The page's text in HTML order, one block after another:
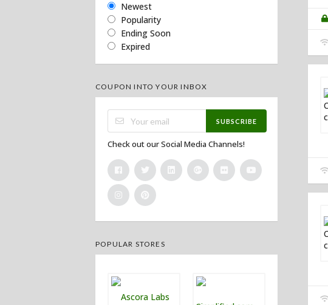
Newest
Popularity
Ending Soon
Expired
COUPON INTO YOUR INBOX
SUBSCRIBE
Check out our Social Media Channels!
POPULAR STORES